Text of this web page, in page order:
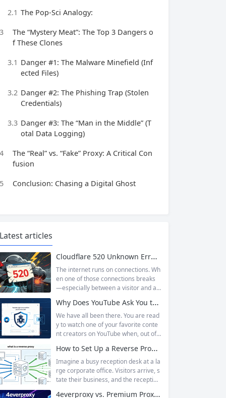
2.1 The Pop-Sci Analogy:
3
The “Mystery Meat”: The Top 3 Dangers o
f These Clones
3.1 Danger #1: The Malware Minefield (Inf
ected Files)
3.2 Danger #2: The Phishing Trap (Stolen
Credentials)
3.3 Danger #3: The “Man in the Middle” (T
otal Data Logging)
4
The “Real” vs. “Fake” Proxy: A Critical Con
fusion
5 Conclusion: Chasing a Digital Ghost
Latest articles
Cloudflare 520 Unknown Error: Root Causes & Permanent Prevention Tips
The internet runs on connections. Wh
en one of those connections breaks
—especially between a visitor and a
hat leaves users frustrated and webs
ite owners scrambling. Among the m
any HTTP errors that can disrupt you
r browsing experience, Cloudflare Err
perplexing. It is a...
Why Does YouTube Ask You to “Sign in to confirm you’re not a bot”?
We have all been there. You are read
y to watch one of your favorite conte
nt creators on YouTube when, out of t
asks you to log in again.The message
is abrupt and often confusing, especi
ally if you are already signed in to yo
ur Google account. This prompt is Yo
How to Set Up a Reverse Proxy: Nginx, Apache, and HAProxy Explained
Imagine a busy reception desk at a la
rge corporate office. Visitors arrive, s
tate their business, and the reception
4everproxy vs. Premium Proxy Services: Speed, Privacy, and Reliability Compared